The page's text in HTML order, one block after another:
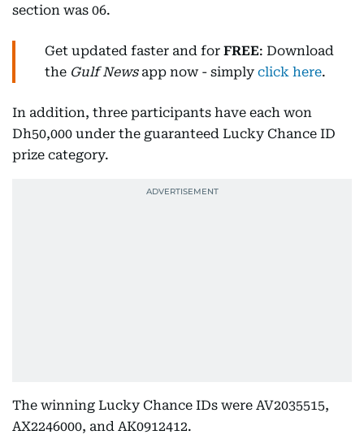
section was 06.
Get updated faster and for FREE: Download
the Gulf Newsapp now - simply click here.
In addition, three participants have each won
Dh50,000 under the guaranteed Lucky Chance ID
prize category.
The winning Lucky Chance IDs were AV2035515,
AX2246000, and AK0912412.